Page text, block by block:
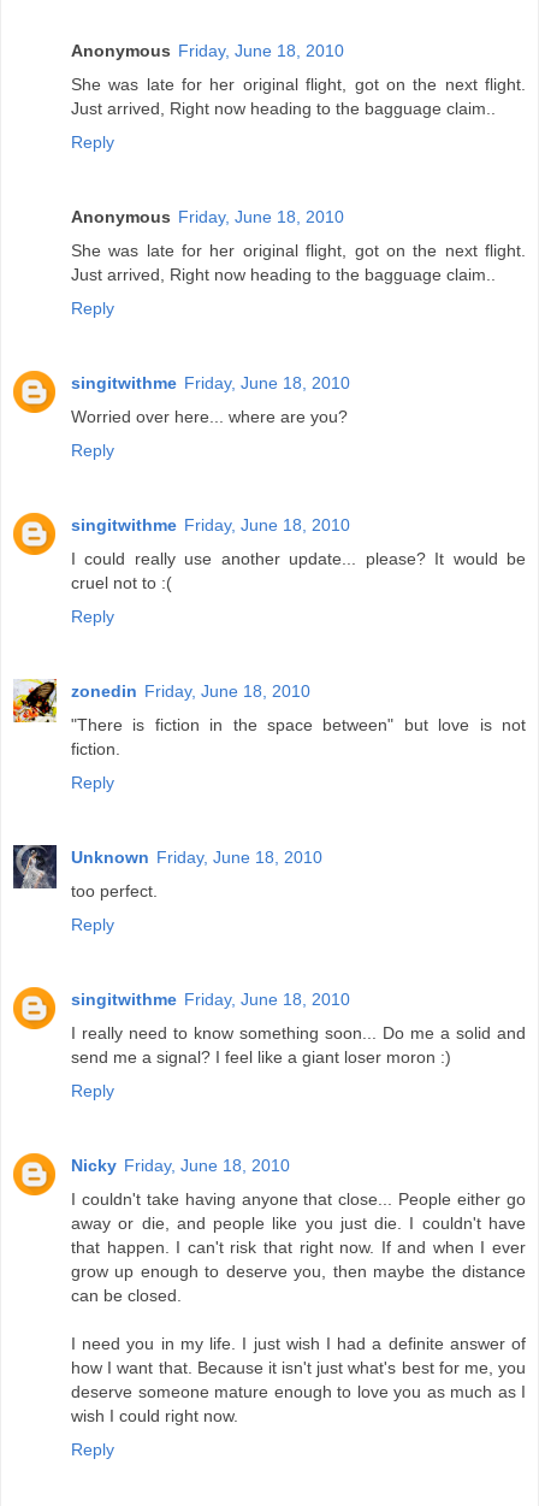
Anonymous Friday, June 18, 2010
She was late for her original flight, got on the next flight.
Just arrived, Right now heading to the bagguage claim..
Reply
Anonymous Friday, June 18, 2010
She was late for her original flight, got on the next flight.
Just arrived, Right now heading to the bagguage claim..
Reply
singitwithme Friday, June 18, 2010
Worried over here... where are you?
Reply
singitwithme Friday, June 18, 2010
I could really use another update... please? It would be
cruel not to :(
Reply
zonedin Friday, June 18, 2010
"There is fiction in the space between" but love is not
fiction.
Reply
Unknown Friday, June 18, 2010
too perfect.
Reply
singitwithme Friday, June 18, 2010
I really need to know something soon... Do me a solid and
send me a signal? I feel like a giant loser moron :)
Reply
Nicky Friday, June 18, 2010
I couldn't take having anyone that close... People either go
away or die, and people like you just die. I couldn't have
that happen. I can't risk that right now. If and when I ever
grow up enough to deserve you, then maybe the distance
can be closed.
I need you in my life. I just wish I had a definite answer of
how I want that. Because it isn't just what's best for me, you
deserve someone mature enough to love you as much as I
wish I could right now.
Reply